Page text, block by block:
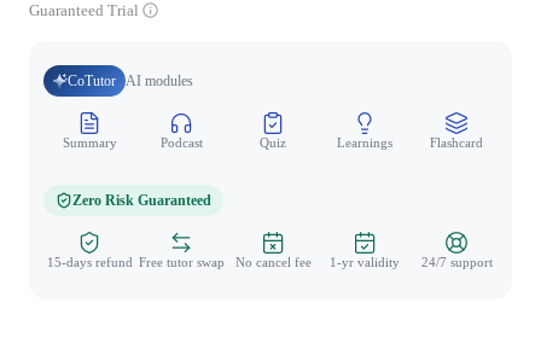
Guaranteed Trial
CoTutor AI modules
Summary Podcast Quiz Learnings Flashcard
Zero Risk Guaranteed
15-days refund Free tutor swap No cancel fee 1-yr validity 24/7 support